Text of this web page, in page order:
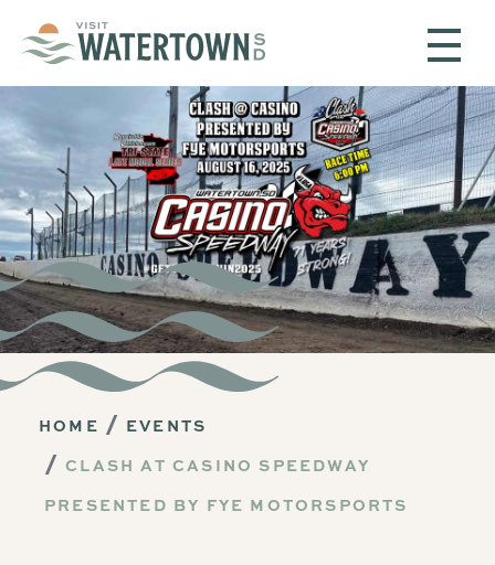
HOME
EVENTS
CLASH AT CASINO SPEEDWAY
PRESENTED BY FYE MOTORSPORTS